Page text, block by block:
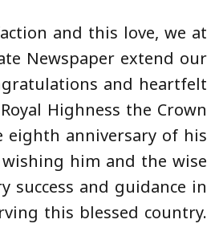
and this love, we at
Newspaper extend our
and heartfelt
Highness the Crown
eighth anniversary of his
wishing him and the wise
success and guidance in
this blessed country.